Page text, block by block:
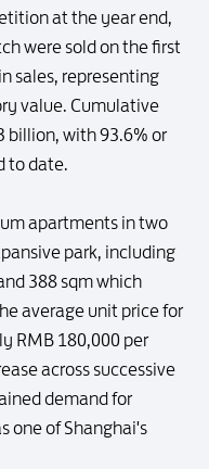
at the year end,
were sold on the first
sales, representing
value. Cumulative
billion, with 93.6% or
to date.
apartments in two
park, including
388 sqm which
average unit price for
RMB 180,000 per
across successive
demand for
one of Shanghai's